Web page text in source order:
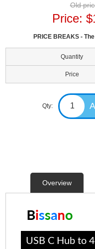
Old
Price:
PRICE BREAKS -
Quantity
Price
Qty:
Overview
USB C Hub to